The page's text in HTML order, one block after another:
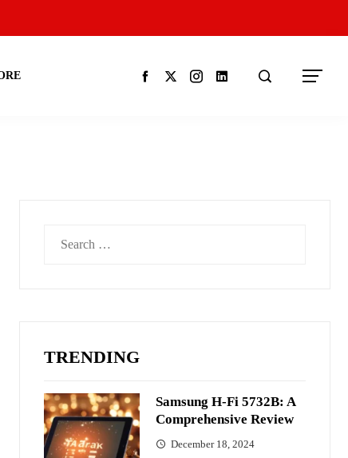
TRENDING
Samsung H-Fi 5732B: A
Comprehensive Review
December 18, 2024